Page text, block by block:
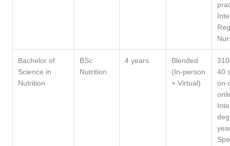
Bachelor of
Science in
Nutrition
BSc
Nutrition
4 years
Blended
(In-person
+ Virtual)
40
on-